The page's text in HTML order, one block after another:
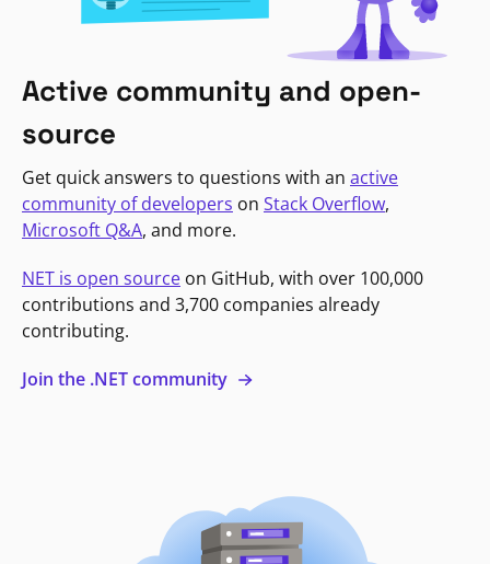
Active community and open-
source
Get quick answers to questions with an active
community of developers on Stack Overflow,
Microsoft Q&A, and more.
NET is open source on GitHub, with over 100,000
contributions and 3,700 companies already
contributing.
Join the .NET community